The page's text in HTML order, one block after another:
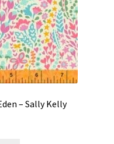
– Sally Kelly